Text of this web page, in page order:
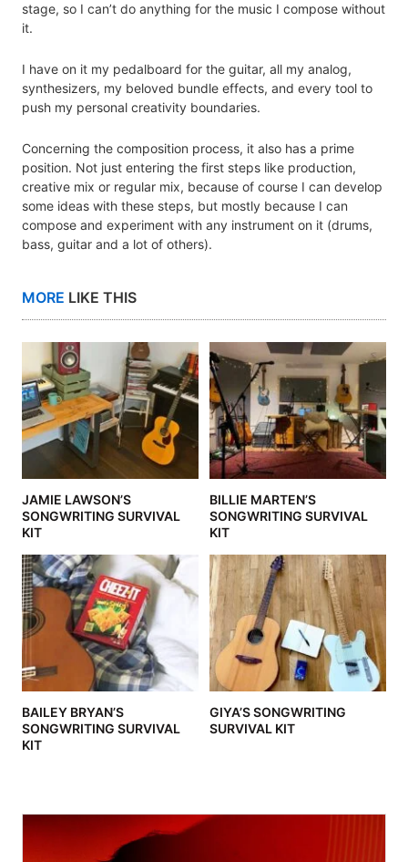
stage, so I can’t do anything for the music I compose without
it.
I have on it my pedalboard for the guitar, all my analog,
synthesizers, my beloved bundle effects, and every tool to
push my personal creativity boundaries.
Concerning the composition process, it also has a prime
position. Not just entering the first steps like production,
creative mix or regular mix, because of course I can develop
some ideas with these steps, but mostly because I can
compose and experiment with any instrument on it (drums,
bass, guitar and a lot of others).
MORE LIKE THIS
JAMIE LAWSON’S
SONGWRITING SURVIVAL
KIT
BILLIE MARTEN’S
SONGWRITING SURVIVAL
KIT
BAILEY BRYAN’S
SONGWRITING SURVIVAL
KIT
GIYA’S SONGWRITING
SURVIVAL KIT